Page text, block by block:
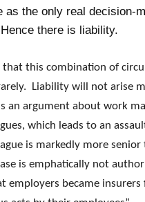
as the only real decision-
there is liability.
that this combination of
Liability will not arise
an argument about work
which leads to an
is markedly more senior
is emphatically not
employers became